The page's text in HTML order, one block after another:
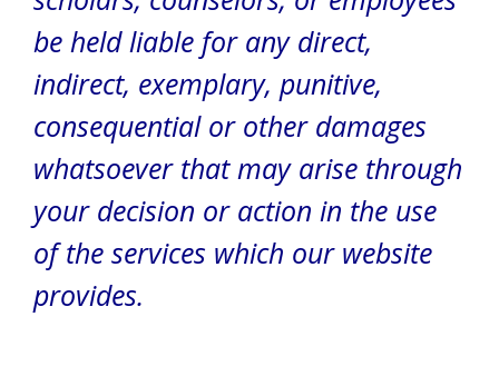
be held liable for any direct,
indirect, exemplary, punitive,
consequential or other damages
whatsoever that may arise through
your decision or action in the use
of the services which our website
provides.